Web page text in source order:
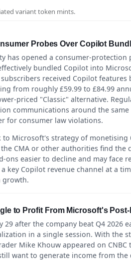
variant token mints.
Probes Over Copilot
has opened a consumer-
bundled Copilot into
received Copilot
from roughly £59.99 to £84.99
priced "Classic" alternative.
communications around the
for consumer law violations.
Microsoft's strategy of
CMA or other authorities find the
easier to decline and may face
Copilot revenue channel at a
growth.
to Profit From Microsoft's
after the company beat Q4 2026
in a single session. With the
Mike Khouw appeared on
want to generate income from the